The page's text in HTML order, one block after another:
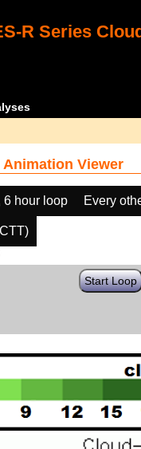
R Series
Animation Viewer
6 hour loop Every
Start Loop